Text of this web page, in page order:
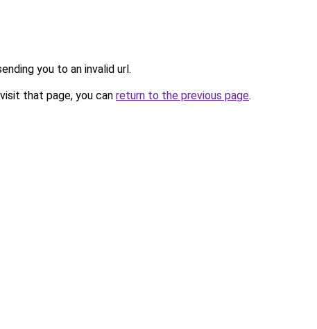
you to an invalid url.
that page, you can return to the previous page.